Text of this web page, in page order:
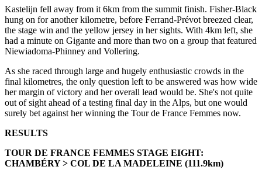
Kastelijn fell away from it 6km from the summit finish. Fisher-Black
hung on for another kilometre, before Ferrand-Prévot breezed clear,
the stage win and the yellow jersey in her sights. With 4km left, she
had a minute on Gigante and more than two on a group that featured
Niewiadoma-Phinney and Vollering.
As she raced through large and hugely enthusiastic crowds in the
final kilometres, the only question left to be answered was how wide
her margin of victory and her overall lead would be. She's not quite
out of sight ahead of a testing final day in the Alps, but one would
surely bet against her winning the Tour de France Femmes now.
RESULTS
TOUR DE FRANCE FEMMES STAGE EIGHT:
CHAMBÉRY > COL DE LA MADELEINE (111.9km)